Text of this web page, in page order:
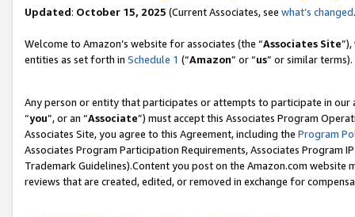
Updated: October 15, 2025 (Current Associates, see what’s changed
Welcome to Amazon’s website for associates (the “Associates Site
entities as set forth in Schedule 1 (“Amazon” or “us” or similar terms).
Any person or entity that participates or attempts to participate in our
“you”, or an “Associate”) must accept this Associates Program
Associates Site, you agree to this Agreement, including the Program
Associates Program Participation Requirements, Associates Program
Trademark Guidelines).Content you post on the Amazon.com
reviews that are created, edited, or removed in exchange for